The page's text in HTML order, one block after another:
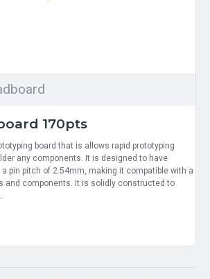
170pts
board that is allows rapid prototyping
any components. It is designed to have
pin pitch of 2.54mm, making it compatible with a
and components. It is solidly constructed to